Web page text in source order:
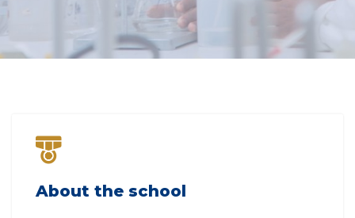
About the school